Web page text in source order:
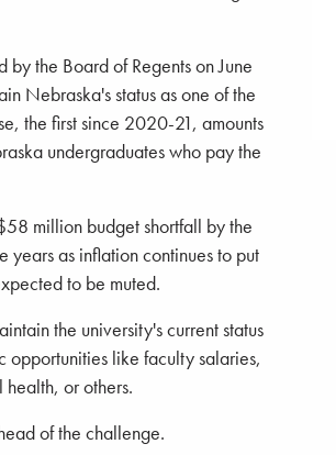
the Board of Regents on June
Nebraska's status as one of the
the first since 2020-21, amounts
undergraduates who pay the
million budget shortfall by the
as inflation continues to put
to be muted.
the university's current status
opportunities like faculty salaries,
or others.
of the challenge.